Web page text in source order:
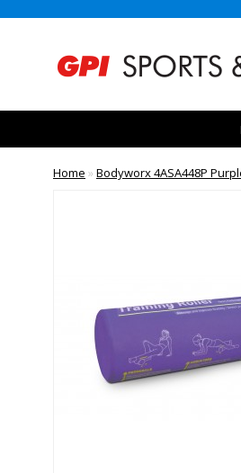
Home » Bodyworx 4ASA448P